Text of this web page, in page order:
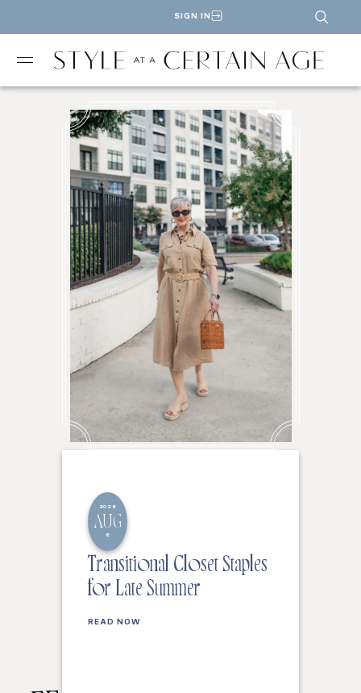
SIGN IN
2026
AUG
6
Transitional Closet Staples
for Late Summer
READ NOW